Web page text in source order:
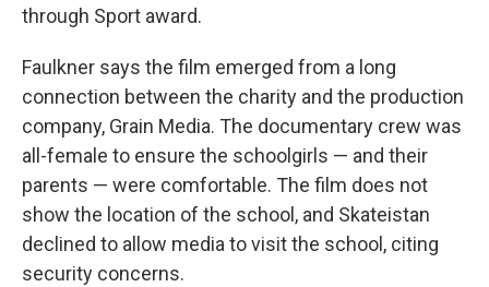
through Sport award.
Faulkner says the film emerged from a long
connection between the charity and the production
company, Grain Media. The documentary crew was
all-female to ensure the schoolgirls — and their
parents — were comfortable. The film does not
show the location of the school, and Skateistan
declined to allow media to visit the school, citing
security concerns.